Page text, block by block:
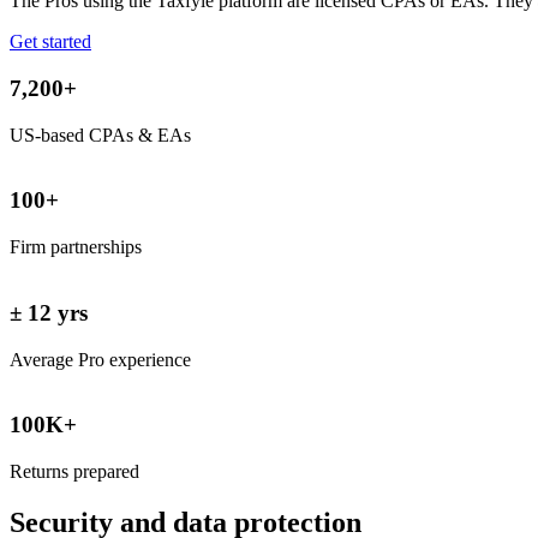
Get started
7,200+
US-based CPAs & EAs
100+
Firm partnerships
± 12 yrs
Average Pro experience
100K+
Returns prepared
Security and data protection